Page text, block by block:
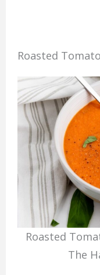
Roasted
Roasted
The